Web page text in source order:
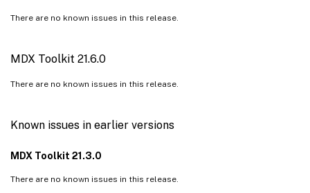
There are no known issues in this release.
MDX Toolkit 21.6.0
There are no known issues in this release.
Known issues in earlier versions
MDX Toolkit 21.3.0
There are no known issues in this release.